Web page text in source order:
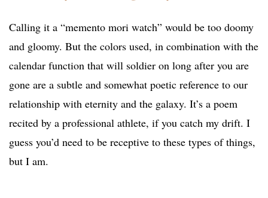
Calling it a “memento mori watch” would be too doomy
and gloomy. But the colors used, in combination with the
calendar function that will soldier on long after you are
gone are a subtle and somewhat poetic reference to our
relationship with eternity and the galaxy. It’s a poem
recited by a professional athlete, if you catch my drift. I
guess you’d need to be receptive to these types of things,
but I am.